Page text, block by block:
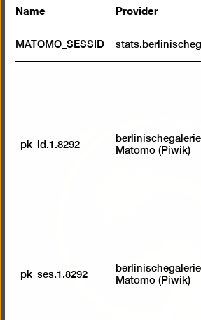
Name Provider
MATOMO_SESSID
_pk_id.1.8292
Matomo (Piwik)
_pk_ses.1.8292
Matomo (Piwik)